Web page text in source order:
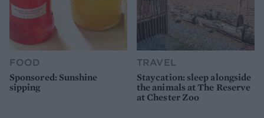
FOOD
Sponsored: Sunshine
sipping
TRAVEL
Staycation: sleep alongside
the animals at The Reserve
at Chester Zoo